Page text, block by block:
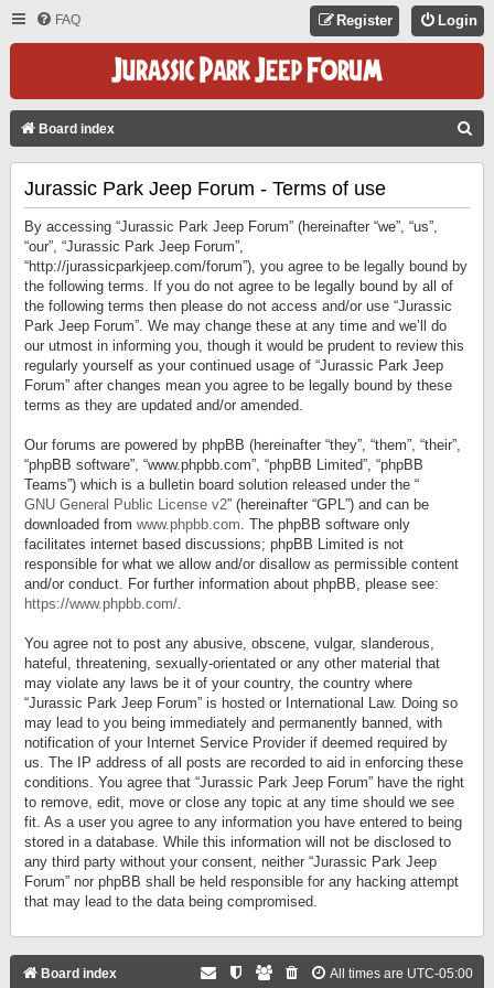
FAQ Login
Register
Board index
Jurassic Park Jeep Forum - Terms of use
By accessing “Jurassic Park Jeep Forum” (hereinafter “we”, “us”,
“our”, “Jurassic Park Jeep Forum”,
“http://jurassicparkjeep.com/forum”), you agree to be legally bound by
the following terms. If you do not agree to be legally bound by all of
the following terms then please do not access and/or use “Jurassic
Park Jeep Forum”. We may change these at any time and we’ll do
our utmost in informing you, though it would be prudent to review this
regularly yourself as your continued usage of “Jurassic Park Jeep
Forum” after changes mean you agree to be legally bound by these
terms as they are updated and/or amended.
Our forums are powered by phpBB (hereinafter “they”, “them”, “their”,
“phpBB software”, “www.phpbb.com”, “phpBB Limited”, “phpBB
Teams”) which is a bulletin board solution released under the “
GNU General Public License v2” (hereinafter “GPL”) and can be
downloaded from www.phpbb.com. The phpBB software only
facilitates internet based discussions; phpBB Limited is not
responsible for what we allow and/or disallow as permissible content
and/or conduct. For further information about phpBB, please see:
https://www.phpbb.com/.
You agree not to post any abusive, obscene, vulgar, slanderous,
hateful, threatening, sexually-orientated or any other material that
may violate any laws be it of your country, the country where
“Jurassic Park Jeep Forum” is hosted or International Law. Doing so
may lead to you being immediately and permanently banned, with
notification of your Internet Service Provider if deemed required by
us. The IP address of all posts are recorded to aid in enforcing these
conditions. You agree that “Jurassic Park Jeep Forum” have the right
to remove, edit, move or close any topic at any time should we see
fit. As a user you agree to any information you have entered to being
stored in a database. While this information will not be disclosed to
any third party without your consent, neither “Jurassic Park Jeep
Forum” nor phpBB shall be held responsible for any hacking attempt
that may lead to the data being compromised.
Board index All times are UTC-05:00